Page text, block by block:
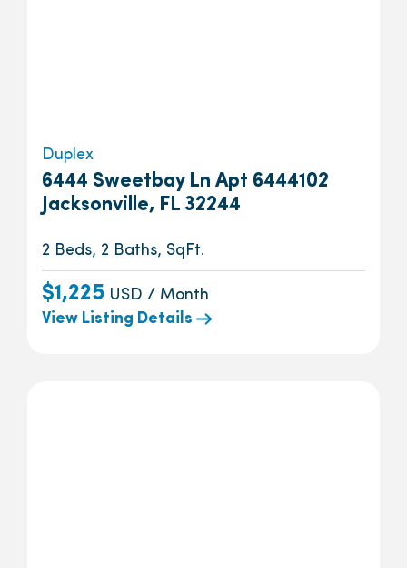
Duplex
6444 Sweetbay Ln Apt 6444102
Jacksonville, FL 32244
2 Beds, 2 Baths, SqFt.
$1,225 USD / Month
View Listing Details